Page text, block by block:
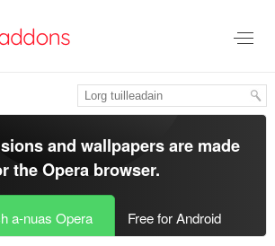
and wallpapers are made
theOpera browser.
a-nuas Opera Free for Android